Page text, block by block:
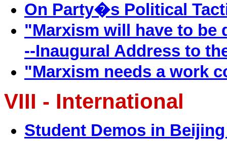
On Party�s Political
"Marxism will have to be
--Inaugural Address to
"Marxism needs a work
VIII - International
Student Demos in